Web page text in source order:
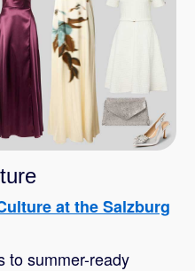
at the Salzburg
to summer-ready